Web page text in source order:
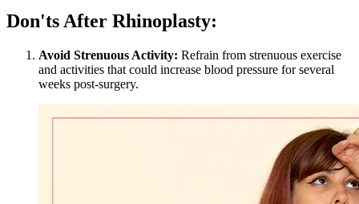
Don'ts After Rhinoplasty:
Avoid Strenuous Activity: Refrain from strenuous exercise
and activities that could increase blood pressure for several
weeks post-surgery.